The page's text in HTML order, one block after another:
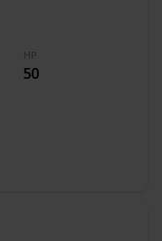
HP
50